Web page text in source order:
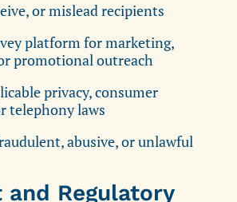
or mislead recipients
platform for marketing,
promotional outreach
privacy, consumer
telephony laws
abusive, or unlawful
and Regulatory